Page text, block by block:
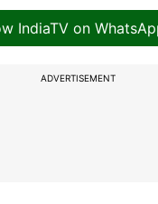
IndiaTV on
ADVERTISEMENT